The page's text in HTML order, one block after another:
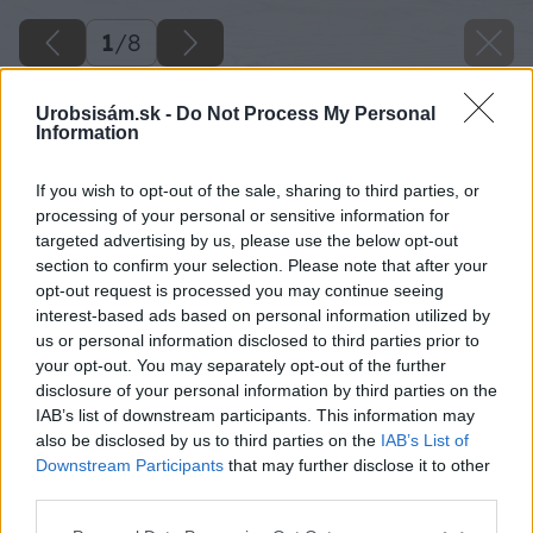
Urobsisám.sk - Do Not Process My Personal
Information
If you wish to opt-out of the sale, sharing to third parties, or
processing of your personal or sensitive information for
targeted advertising by us, please use the below opt-out
section to confirm your selection. Please note that after your
opt-out request is processed you may continue seeing
interest-based ads based on personal information utilized by
us or personal information disclosed to third parties prior to
your opt-out. You may separately opt-out of the further
disclosure of your personal information by third parties on the
IAB’s list of downstream participants. This information may
also be disclosed by us to third parties on the IAB’s List of
Downstream Participants that may further disclose it to other
1/8